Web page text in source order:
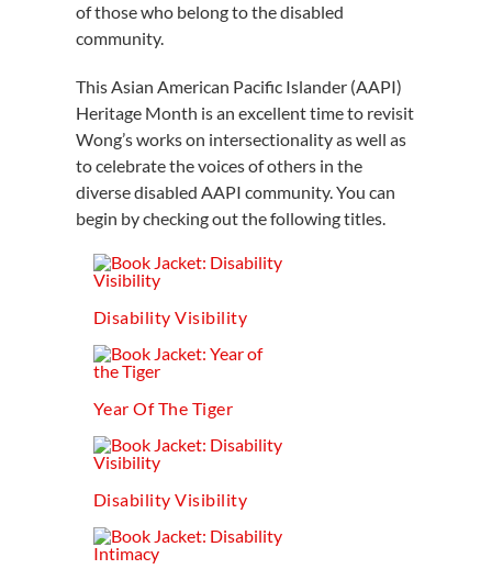
of those who belong to the disabled
community.
This Asian American Pacific Islander (AAPI)
Heritage Month is an excellent time to revisit
Wong’s works on intersectionality as well as
to celebrate the voices of others in the
diverse disabled AAPI community. You can
begin by checking out the following titles.
Disability Visibility
Year Of The Tiger
Disability Visibility